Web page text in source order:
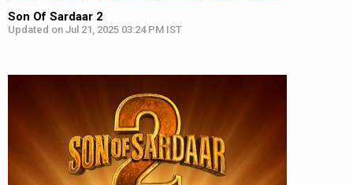
Son Of Sardaar 2
Updated on Jul 21, 2025 03:24 PM IST